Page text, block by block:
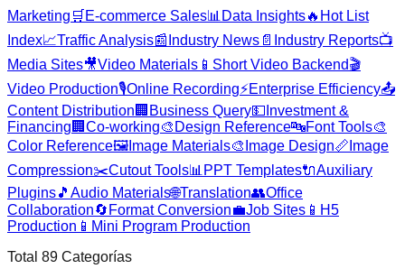
Marketing 🛒 E-commerce Sales📊 Data Insights🔥 Hot List
Index📈Traffic Analysis📰 Industry News 📄 Industry Reports📺
Media Sites🎥Video Materials 📱 Short Video Backend🎬
Video Production🎙️Online Recording⚡Enterprise Efficiency📤
Content Distribution 🏢 Business Query💵 Investment &
Financing 🏢 Co-working🎨 Design Reference🔤Font Tools🎨
Color Reference🖼️ Image Materials🎨 Image Design📏 Image
Compression✂️Cutout Tools📊 PPT Templates🔌Auxiliary
Plugins🎵 Audio Materials🌐Translation👥Office
Collaboration🔄 Format Conversion💼Job Sites 📱 H5
Production 📱 Mini Program Production
Total 89 Categorías